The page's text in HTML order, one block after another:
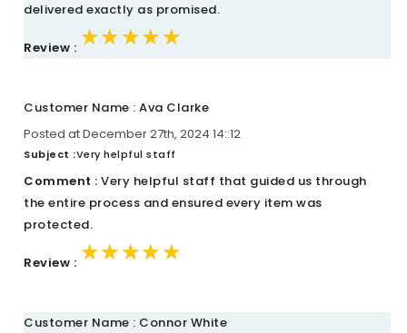
delivered exactly as promised.
Review : ★★★★★
★★★★★
★★★★★
Customer Name : Ava Clarke
Posted at December 27th, 2024 14::12
Subject :Very helpful staff
Comment : Very helpful staff that guided us through
the entire process and ensured every item was
protected.
Review : ★★★★★
★★★★★
★★★★★
Customer Name : Connor White